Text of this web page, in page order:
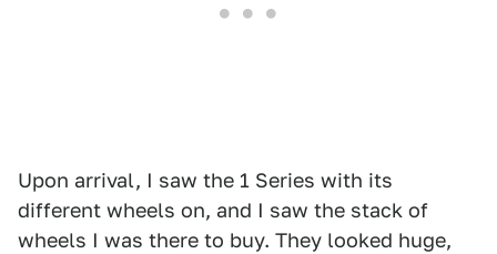
Upon arrival, I saw the 1 Series with its
different wheels on, and I saw the stack of
wheels I was there to buy. They looked huge,